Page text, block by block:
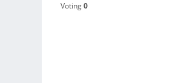
Voting0